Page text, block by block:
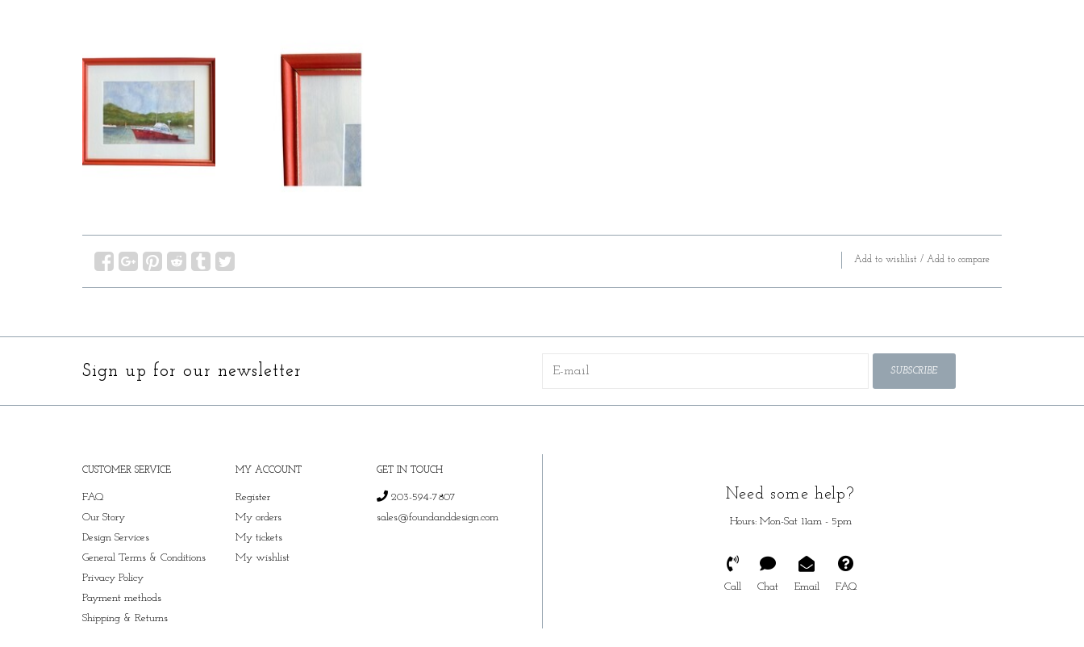
Add to wishlist / Add to compare
Sign up for our newsletter SUBSCRIBE
CUSTOMER SERVICE
FAQ
Our Story
Design Services
General Terms & Conditions
Privacy Policy
Payment methods
Shipping & Returns
MY ACCOUNT
Register
My orders
My tickets
My wishlist
GET IN TOUCH
203-594-7807
sales@foundanddesign.com
Need some help?
Hours: Mon-Sat 11am - 5pm
Call Chat Email FAQ